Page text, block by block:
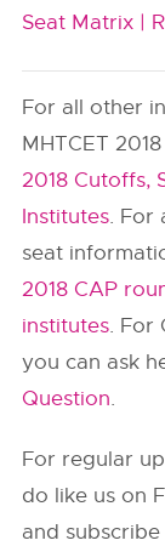
Seat Matrix |
For all other
MHTCET
2018 Cutoffs,
Institutes. For
seat
2018 CAP
institutes. For
you can ask
Question.
For regular
do like us on
and